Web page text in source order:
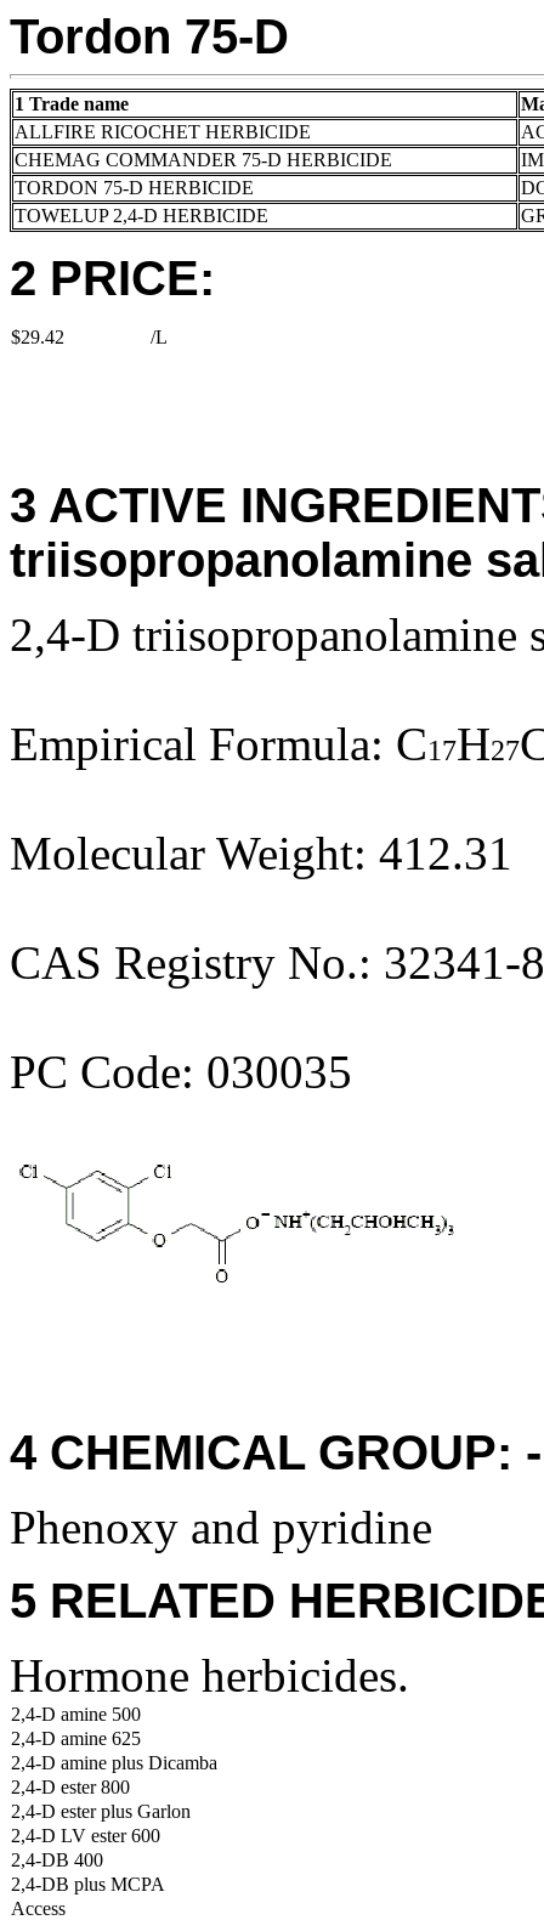
Tordon 75-D
1 Trade name
ALLFIRE RICOCHET HERBICIDE
CHEMAG COMMANDER 75-D HERBICIDE
TORDON 75-D HERBICIDE
TOWELUP 2,4-D HERBICIDE
2 PRICE:
$29.42 /L
3 ACTIVE
triisopropanolamine
2,4-D triisopropanolamine
Empirical Formula: C17H27
Molecular Weight: 412.31
CAS Registry No.: 32341-
PC Code: 030035
4 CHEMICAL GROUP:
Phenoxy and pyridine
5 RELATED
Hormone herbicides.
2,4-D amine 500
2,4-D amine 625
2,4-D amine plus Dicamba
2,4-D ester 800
2,4-D ester plus Garlon
2,4-D LV ester 600
2,4-DB 400
2,4-DB plus MCPA
Access